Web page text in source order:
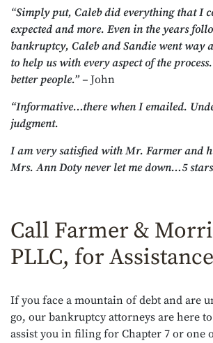
“Simply put, Caleb did everything that I
expected and more. Even in the years
bankruptcy, Caleb and Sandie went way
to help us with every aspect of the
better people.” – John
“Informative…there when I emailed.
judgment.
I am very satisfied with Mr. Farmer and
Mrs. Ann Doty never let me down…5
Call Farmer &
PLLC, for
If you face a mountain of debt and are
go, our bankruptcy attorneys are here
assist you in filing for Chapter 7 or one